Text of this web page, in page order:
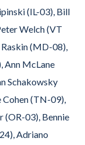
(IL-03), Bill
Welch (VT
(MD-08),
Ann McLane
Schakowsky
Cohen (TN-09),
(OR-03), Bennie
Adriano